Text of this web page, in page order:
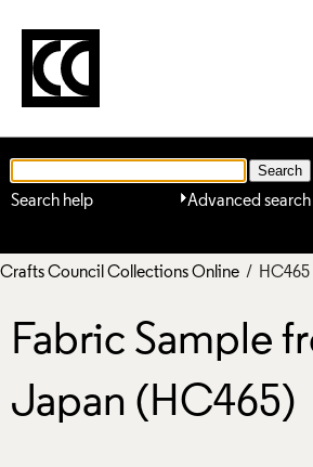
Advanced search
Search help
Crafts Council Collections Online / HC465
Fabric Sample
Japan (HC465)